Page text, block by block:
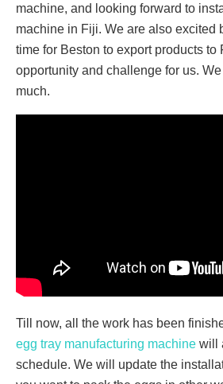
machine, and looking forward to
machine in Fiji. We are also excited
time for Beston to export products to
opportunity and challenge for us.
much.
Till now, all the work has been
egg tray manufacturing machine will
schedule. We will update the